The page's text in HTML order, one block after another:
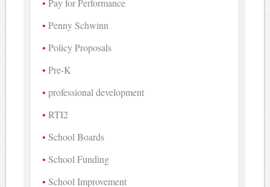
Pay for Performance
Penny Schwinn
Policy Proposals
Pre-K
professional development
RTI2
School Boards
School Funding
School Improvement